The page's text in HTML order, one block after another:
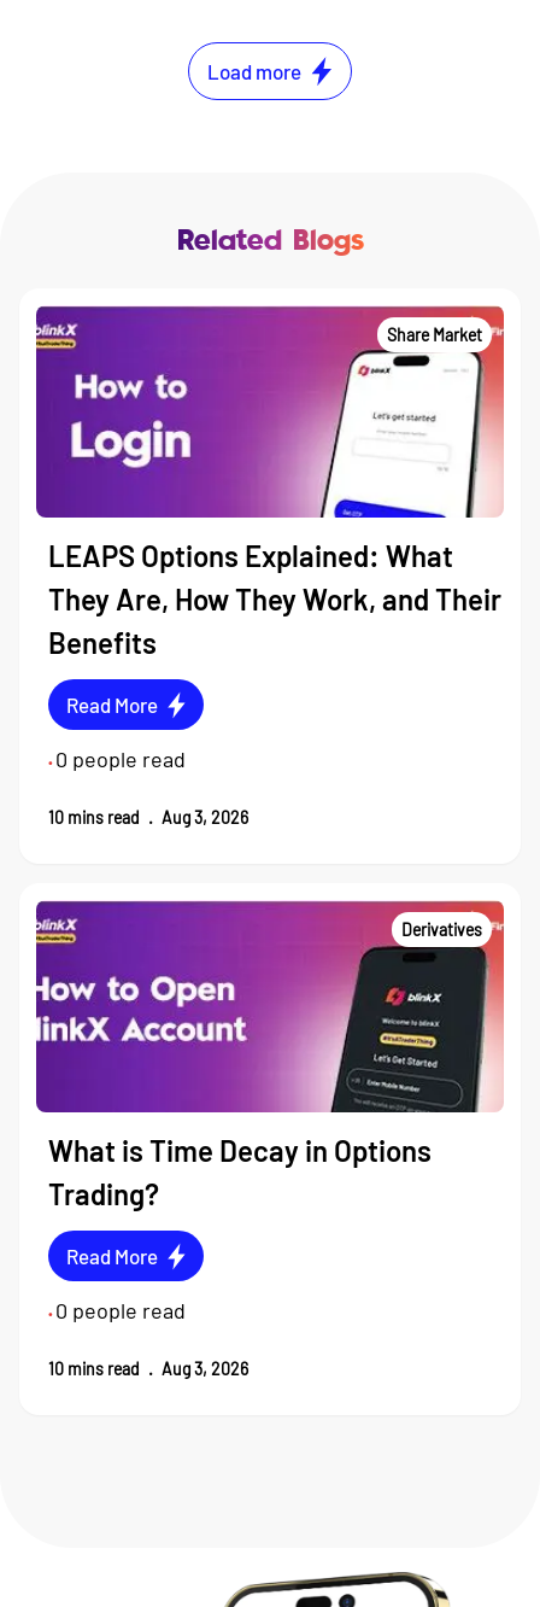
Load more
Related Blogs
Share Market
LEAPS Options Explained: What
They Are, How They Work, and Their
Benefits
Read More
• 0 people read
10 mins read . Aug 3, 2026
Derivatives
What is Time Decay in Options
Trading?
Read More
• 0 people read
10 mins read . Aug 3, 2026